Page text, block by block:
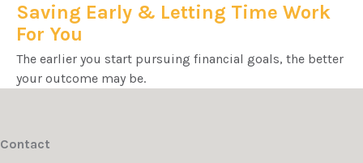
Saving Early & Letting Time Work
For You
The earlier you start pursuing financial goals, the better
your outcome may be.
Contact